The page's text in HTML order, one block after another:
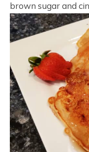
brown sugar and